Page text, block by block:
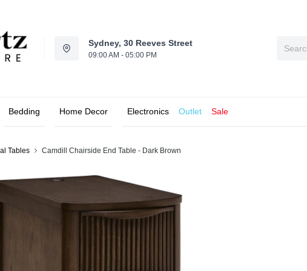
Sydney, 30 Reeves Street
09:00 AM - 05:00 PM
Bedding Home Decor Electronics Outlet Sale
Tables Camdill Chairside End Table - Dark Brown